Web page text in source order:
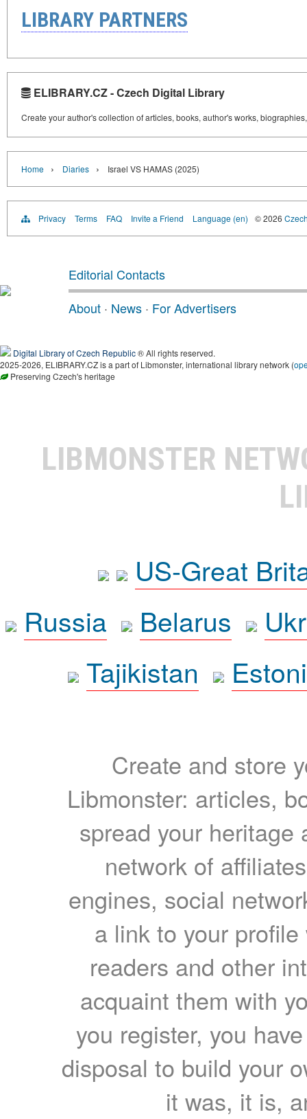
LIBRARY PARTNERS
ELIBRARY.CZ - Czech Digital Library
Create your author's collection of articles, books, author's works,
Home › Diaries › Israel VS HAMAS (2025)
Privacy Terms FAQ Invite a Friend Language (en) © 2026
Editorial Contacts
About · News · For Advertisers
Digital Library of Czech Republic® All rights reserved.
2025-2026, ELIBRARY.CZ is a part of Libmonster, international library network (
Preserving Czech's heritage
LIBMONSTER
US-Great
Russia
Belarus
Tajikistan
Create and store
Libmonster: articles,
spread your heritage
network of
engines, social
a link to your
readers and other
acquaint them with
you register, you
disposal to build your
it was, it is,